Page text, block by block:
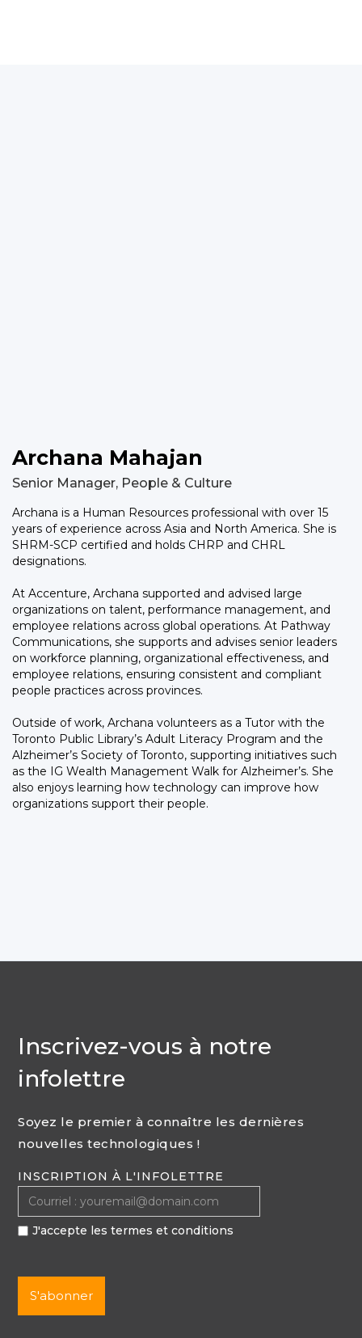
Archana Mahajan
Senior Manager, People & Culture
Archana is a Human Resources professional with over 15
years of experience across Asia and North America. She is
SHRM-SCP certified and holds CHRP and CHRL
designations.
At Accenture, Archana supported and advised large
organizations on talent, performance management, and
employee relations across global operations. At Pathway
Communications, she supports and advises senior leaders
on workforce planning, organizational effectiveness, and
employee relations, ensuring consistent and compliant
people practices across provinces.
Outside of work, Archana volunteers as a Tutor with the
Toronto Public Library’s Adult Literacy Program and the
Alzheimer’s Society of Toronto, supporting initiatives such
as the IG Wealth Management Walk for Alzheimer’s. She
also enjoys learning how technology can improve how
organizations support their people.
Inscrivez-vous à notre
infolettre
Soyez le premier à connaître les dernières
nouvelles technologiques !
INSCRIPTION À L'INFOLETTRE
J'accepte les termes et conditions